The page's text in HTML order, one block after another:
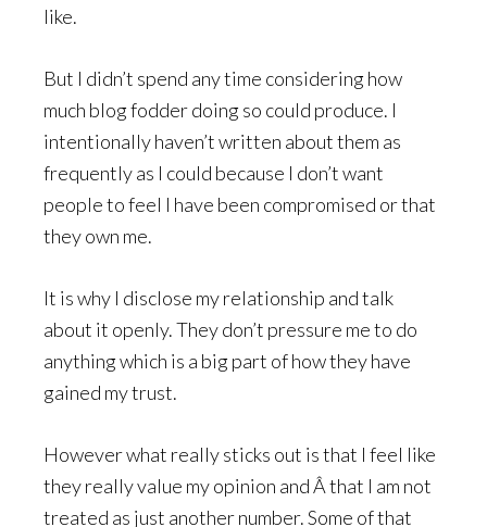
like.
But I didn’t spend any time considering how
much blog fodder doing so could produce. I
intentionally haven’t written about them as
frequently as I could because I don’t want
people to feel I have been compromised or that
they own me.
It is why I disclose my relationship and talk
about it openly. They don’t pressure me to do
anything which is a big part of how they have
gained my trust.
However what really sticks out is that I feel like
they really value my opinion and Â that I am not
treated as just another number. Some of that